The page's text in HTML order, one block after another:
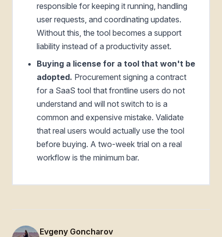
responsible for keeping it running, handling
user requests, and coordinating updates.
Without this, the tool becomes a support
liability instead of a productivity asset.
Buying a license for a tool that won't be
adopted. Procurement signing a contract
for a SaaS tool that frontline users do not
understand and will not switch to is a
common and expensive mistake. Validate
that real users would actually use the tool
before buying. A two-week trial on a real
workflow is the minimum bar.
Evgeny Goncharov